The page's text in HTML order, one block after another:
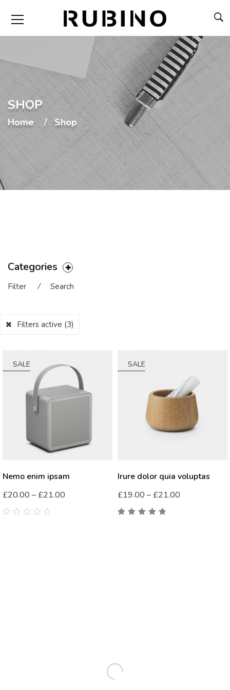
SHOP
Home Shop
Categories
Filter ⁄ Search
Filters active (3)
SALE
Nemo enim ipsam
£20.00 – £21.00
SALE
Irure dolor quia voluptas
£19.00 – £21.00